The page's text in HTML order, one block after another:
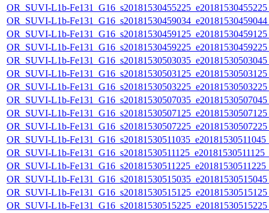
OR_SUVI-L1b-
OR_SUVI-L1b-
OR_SUVI-L1b-
OR_SUVI-L1b-
OR_SUVI-L1b-
OR_SUVI-L1b-
OR_SUVI-L1b-
OR_SUVI-L1b-
OR_SUVI-L1b-
OR_SUVI-L1b-
OR_SUVI-L1b-
OR_SUVI-L1b-
OR_SUVI-L1b-
OR_SUVI-L1b-
OR_SUVI-L1b-
OR_SUVI-L1b-